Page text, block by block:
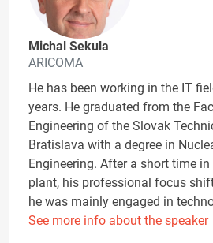
Michal Sekula
ARICOMA
He has been working in the IT
years. He graduated from the
Engineering of the Slovak
Bratislava with a degree in
Engineering. After a short time
plant, his professional focus
he was mainly engaged in
See more info about the speaker